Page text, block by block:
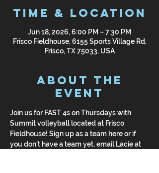
Time & Location
Jun 18, 2026, 6:00 PM – 7:30 PM
Frisco Fieldhouse, 6155 Sports Village Rd,
Frisco, TX 75033, USA
About the
Event
Join us for FAST 4s on Thursdays with
Summit volleyball located at Frisco
Fieldhouse! Sign up as a team here or if
you don't have a team yet, email Lacie at